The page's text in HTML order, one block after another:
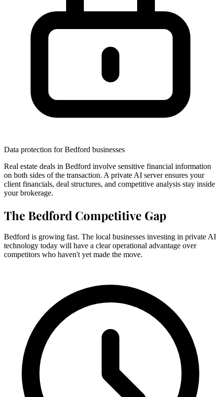
Data protection for Bedford businesses
Real estate deals in Bedford involve sensitive financial information
on both sides of the transaction. A private AI server ensures your
client financials, deal structures, and competitive analysis stay inside
your brokerage.
The Bedford Competitive Gap
Bedford is growing fast. The local businesses investing in private AI
technology today will have a clear operational advantage over
competitors who haven't yet made the move.